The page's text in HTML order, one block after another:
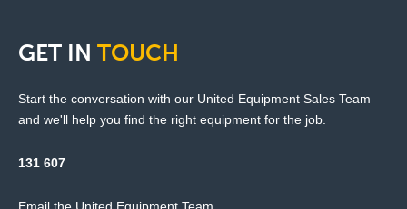
GET IN TOUCH
Start the conversation with our United Equipment Sales Team
and we'll help you find the right equipment for the job.
131 607